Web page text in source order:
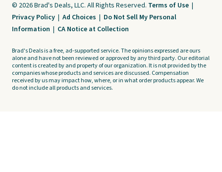
© 2026 Brad's Deals, LLC. All Rights Reserved. Terms of Use |
Privacy Policy | Ad Choices | Do Not Sell My Personal
Information | CA Notice at Collection
Brad's Deals is a free, ad-supported service. The opinions expressed are ours
alone and have not been reviewed or approved by any third party. Our editorial
content is created by and property of our organization. It is not provided by the
companies whose products and services are discussed. Compensation
received by us may impact how, where, or in what order products appear. We
do not include all products and services.